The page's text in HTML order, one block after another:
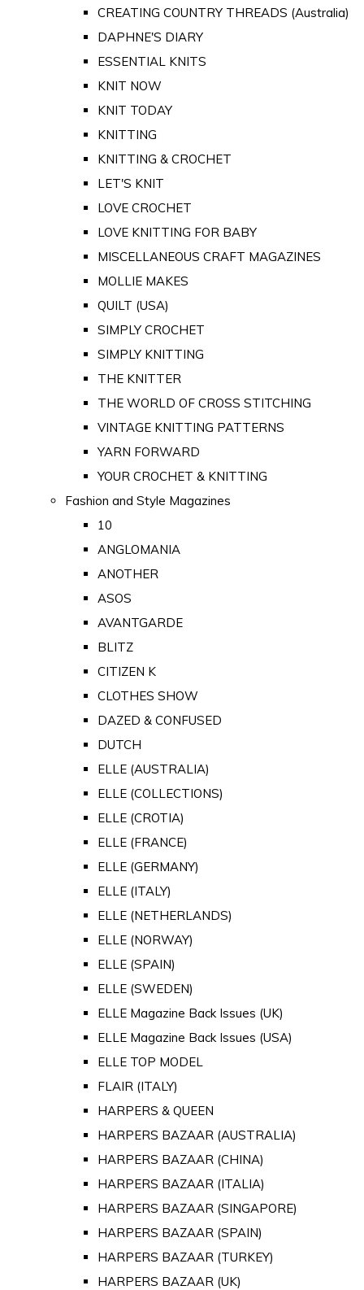
CREATING COUNTRY THREADS (Australia)
DAPHNE'S DIARY
ESSENTIAL KNITS
KNIT NOW
KNIT TODAY
KNITTING
KNITTING & CROCHET
LET'S KNIT
LOVE CROCHET
LOVE KNITTING FOR BABY
MISCELLANEOUS CRAFT MAGAZINES
MOLLIE MAKES
QUILT (USA)
SIMPLY CROCHET
SIMPLY KNITTING
THE KNITTER
THE WORLD OF CROSS STITCHING
VINTAGE KNITTING PATTERNS
YARN FORWARD
YOUR CROCHET & KNITTING
Fashion and Style Magazines
10
ANGLOMANIA
ANOTHER
ASOS
AVANTGARDE
BLITZ
CITIZEN K
CLOTHES SHOW
DAZED & CONFUSED
DUTCH
ELLE (AUSTRALIA)
ELLE (COLLECTIONS)
ELLE (CROTIA)
ELLE (FRANCE)
ELLE (GERMANY)
ELLE (ITALY)
ELLE (NETHERLANDS)
ELLE (NORWAY)
ELLE (SPAIN)
ELLE (SWEDEN)
ELLE Magazine Back Issues (UK)
ELLE Magazine Back Issues (USA)
ELLE TOP MODEL
FLAIR (ITALY)
HARPERS & QUEEN
HARPERS BAZAAR (AUSTRALIA)
HARPERS BAZAAR (CHINA)
HARPERS BAZAAR (ITALIA)
HARPERS BAZAAR (SINGAPORE)
HARPERS BAZAAR (SPAIN)
HARPERS BAZAAR (TURKEY)
HARPERS BAZAAR (UK)